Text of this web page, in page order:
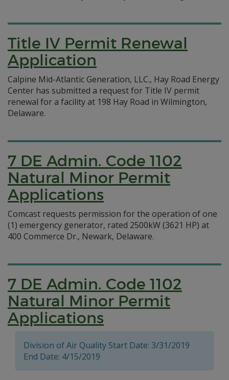
Title IV Permit Renewal
Application
Calpine Mid-Atlantic Generation, LLC., Hay Road Energy
Center has submitted a request for Title IV permit
renewal for a facility at 198 Hay Road in Wilmington,
Delaware.
7 DE Admin. Code 1102
Natural Minor Permit
Applications
Comcast requests permission for the operation of one
(1) emergency generator, rated 2500kW (3621 HP) at
400 Commerce Dr., Newark, Delaware.
7 DE Admin. Code 1102
Natural Minor Permit
Applications
Division of Air Quality Start Date: 3/31/2019
End Date: 4/15/2019